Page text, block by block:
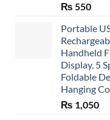
₨ 550
Portable
Handheld
Display, 5
Foldable
Hanging
₨ 1,050